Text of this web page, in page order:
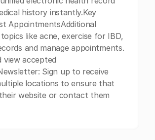
history instantly.Key
AppointmentsAdditional
like acne, exercise for IBD,
and manage appointments.
view accepted
Sign up to receive
locations to ensure that
website or contact them